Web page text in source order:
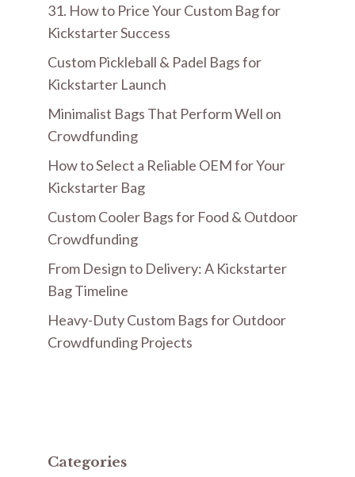
31. How to Price Your Custom Bag for
Kickstarter Success
Custom Pickleball & Padel Bags for
Kickstarter Launch
Minimalist Bags That Perform Well on
Crowdfunding
How to Select a Reliable OEM for Your
Kickstarter Bag
Custom Cooler Bags for Food & Outdoor
Crowdfunding
From Design to Delivery: A Kickstarter
Bag Timeline
Heavy-Duty Custom Bags for Outdoor
Crowdfunding Projects
Categories